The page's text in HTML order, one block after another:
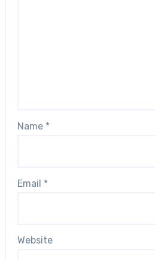
Name *
Email *
Website